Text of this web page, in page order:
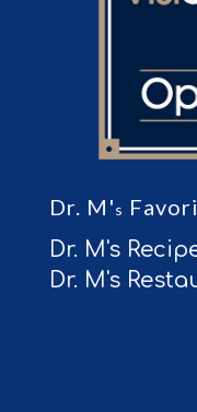
Dr. M's
Dr. M's
Dr. M's